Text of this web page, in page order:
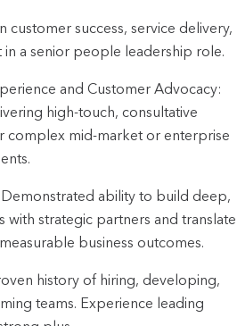
customer success, service delivery,
a senior people leadership role.
and Customer Advocacy:
high-touch, consultative
complex mid-market or enterprise
ability to build deep,
with strategic partners and translate
business outcomes.
history of hiring, developing,
teams. Experience leading